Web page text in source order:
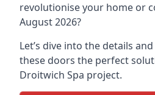
revolutionise your home or
August 2026?
Let’s dive into the details
these doors the perfect
Droitwich Spa project.